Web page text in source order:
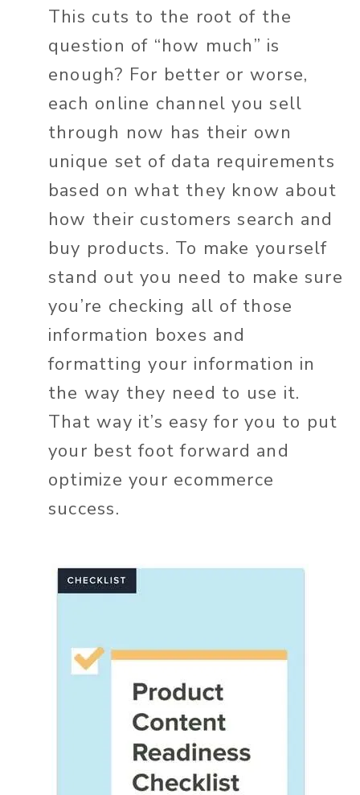
This cuts to the root of the
question of “how much” is
enough? For better or worse,
each online channel you sell
through now has their own
unique set of data requirements
based on what they know about
how their customers search and
buy products. To make yourself
stand out you need to make sure
you’re checking all of those
information boxes and
formatting your information in
the way they need to use it.
That way it’s easy for you to put
your best foot forward and
optimize your ecommerce
success.